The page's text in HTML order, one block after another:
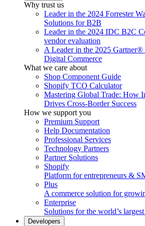
Why trust us
Leader in the 2024 Forrester
Solutions for B2B
Leader in the 2024 IDC B2C
vendor evaluation
A Leader in the 2025
Digital Commerce
What we care about
Shop Component Guide
Shopify TCO Calculator
Mastering Global Trade: How
Drives Cross-Border Success
How we support you
Premium Support
Help Documentation
Professional Services
Technology Partners
Partner Solutions
Shopify
Platform for entrepreneurs &
Plus
A commerce solution for
Enterprise
Solutions for the world’s
Developers